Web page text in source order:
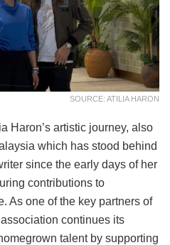
SOURCE: ATILIA HARON
Haron’s artistic journey, also
which has stood behind
since the early days of her
contributions to
As one of the key partners of
continues its
talent by supporting